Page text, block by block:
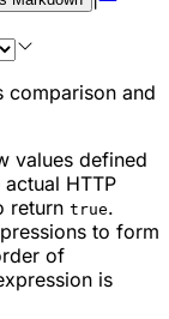
comparison and
values defined
HTTP
return true.
to form
of
is